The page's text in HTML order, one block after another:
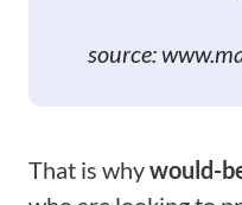
source:
That is whywould-